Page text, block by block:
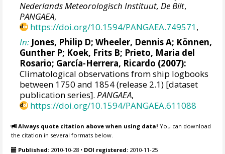
Nederlands Meteorologisch Instituut, De Bilt,
PANGAEA,
https://doi.org/10.1594/PANGAEA.749571,
In: Jones, Philip D;Wheeler, Dennis A; Können,
Gunther P; Koek, Frits B; Prieto, Maria del
Rosario; García-Herrera, Ricardo (2007):
Climatological observations from ship logbooks
between 1750 and 1854 (release 2.1) [dataset
publication series].PANGAEA,
https://doi.org/10.1594/PANGAEA.611088
Always quote citation above when using data! You can download
the citation in several formats below.
Published: 2010-10-28 • DOI registered: 2010-11-25